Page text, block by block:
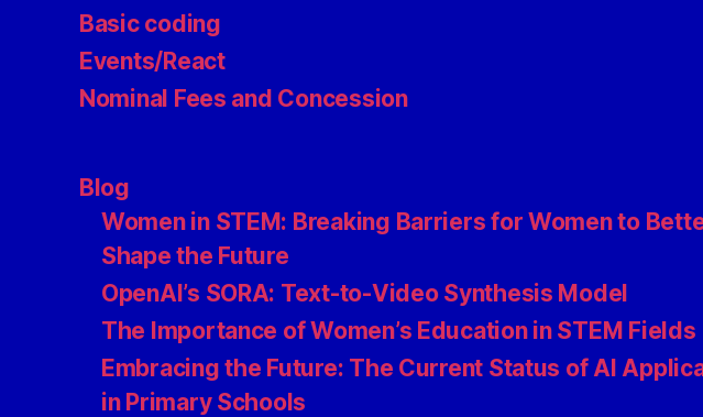
Basic coding
Events/React
Nominal Fees and Concession
Blog
Women in STEM: Breaking Barriers for Women to
Shape the Future
OpenAI’s SORA: Text-to-Video Synthesis Model
The Importance of Women’s Education in STEM Fields
Embracing the Future: The Current Status of AI
in Primary Schools